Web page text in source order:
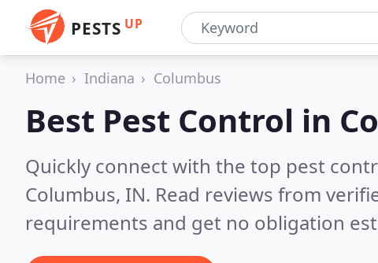
PESTS UP
Home Indiana Columbus
Best Pest Control in
Quickly connect with the top pest
Columbus, IN. Read reviews from
requirements and get no obligation